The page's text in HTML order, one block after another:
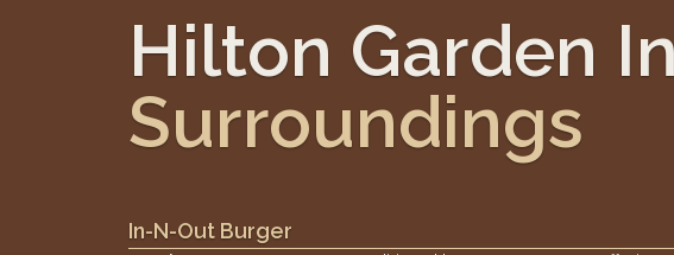
Hilton Garden
Surroundings
In-N-Out Burger